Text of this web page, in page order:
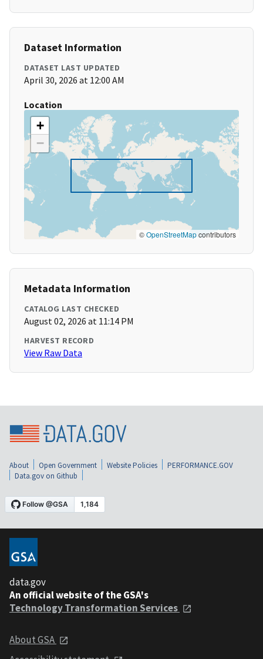
Dataset Information
DATASET LAST UPDATED
April 30, 2026 at 12:00 AM
Location
+
−
©OpenStreetMapcontributors
Metadata Information
CATALOG LAST CHECKED
August 02, 2026 at 11:14 PM
HARVEST RECORD
View Raw Data
About Open Government Website Policies
PERFORMANCE.GOV
Data.gov on Github
data.gov
An official website of the GSA's
Technology Transformation Services
About GSA